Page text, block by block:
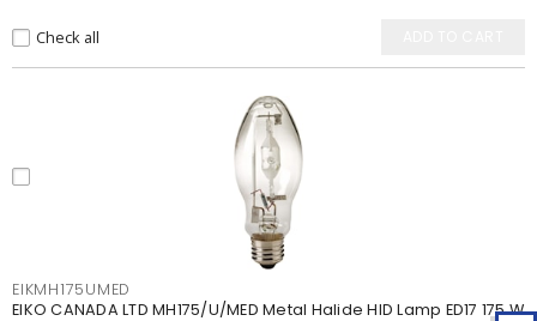
Check all
EIKMH175UMED
EIKO CANADA LTD MH175/U/MED Metal Halide HID Lamp ED17 175 W